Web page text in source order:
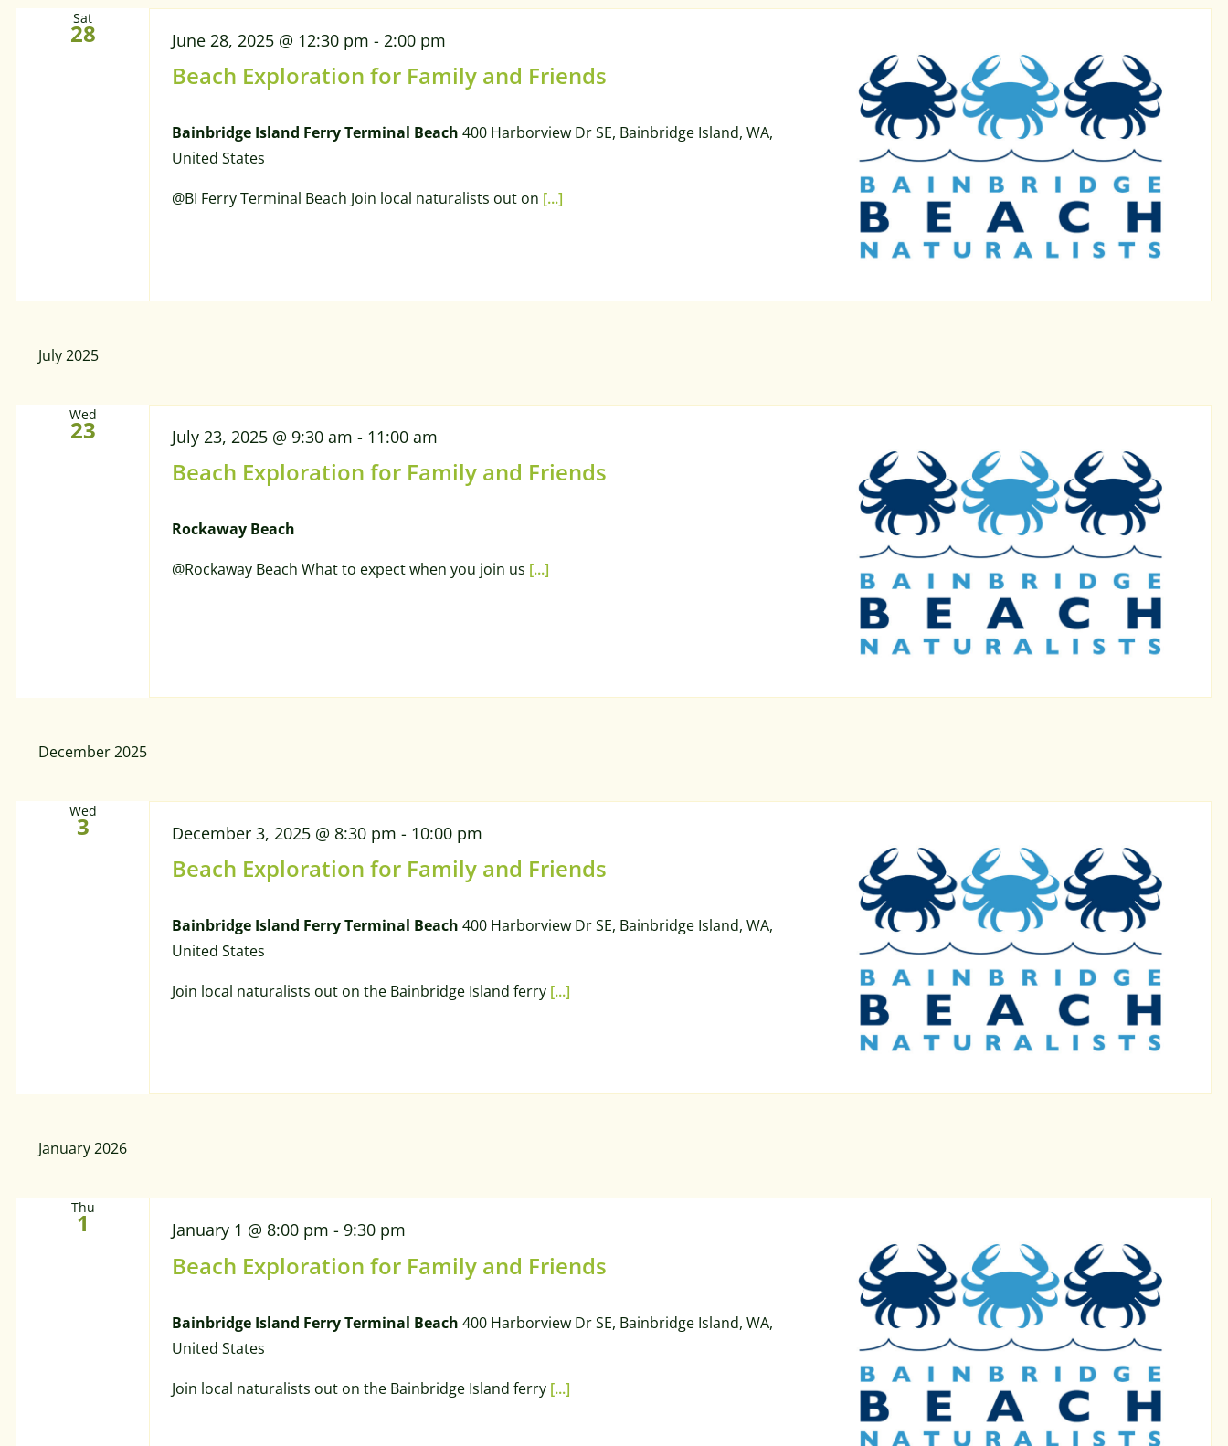
Sat
28
Beach Exploration for Family and Friends
June 28, 2025 @ 12:30 pm -2:00 pm
Bainbridge Island Ferry Terminal Beach400 Harborview Dr SE, Bainbridge Island, WA,
United States
@BI Ferry Terminal Beach Join local naturalists out on [...]
July 2025
Wed
23
Beach Exploration for Family and Friends
July 23, 2025 @ 9:30 am - 11:00 am
Rockaway Beach
@Rockaway Beach What to expect when you join us [...]
December 2025
Wed
3
Beach Exploration for Family and Friends
December 3, 2025 @ 8:30 pm - 10:00 pm
Bainbridge Island Ferry Terminal Beach400 Harborview Dr SE, Bainbridge Island, WA,
United States
Join local naturalists out on the Bainbridge Island ferry [...]
January 2026
Thu
1
Beach Exploration for Family and Friends
January 1 @ 8:00 pm - 9:30 pm
Bainbridge Island Ferry Terminal Beach400 Harborview Dr SE, Bainbridge Island, WA,
United States
Join local naturalists out on the Bainbridge Island ferry [...]